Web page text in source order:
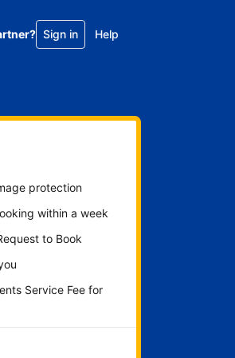
Sign in Help
protection
within a week
to Book
Service Fee for